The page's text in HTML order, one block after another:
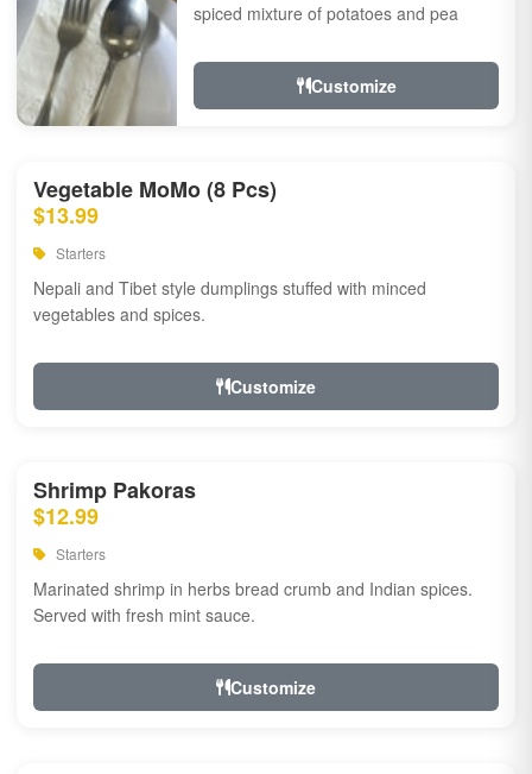
spiced mixture of potatoes and pea
Customize
Vegetable MoMo (8 Pcs)
$13.99
Starters
Nepali and Tibet style dumplings stuffed with minced
vegetables and spices.
Customize
Shrimp Pakoras
$12.99
Starters
Marinated shrimp in herbs bread crumb and Indian spices.
Served with fresh mint sauce.
Customize